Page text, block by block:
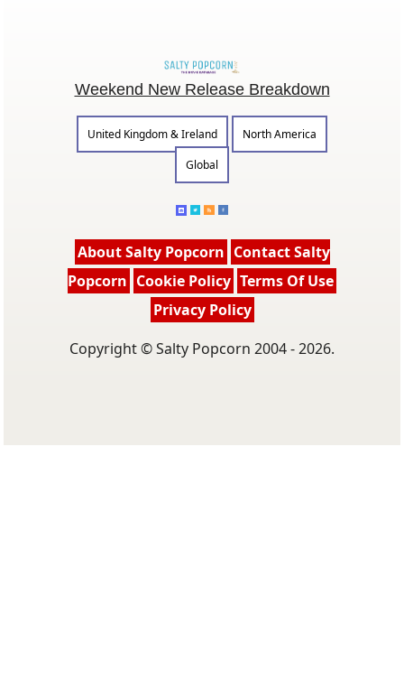
Weekend New Release Breakdown
United Kingdom & Ireland
North America
Global
About Salty Popcorn Contact Salty
Popcorn Cookie Policy Terms Of Use
Privacy Policy
Copyright © Salty Popcorn 2004 - 2026.